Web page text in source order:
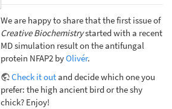
We are happy to share that the first issue of
Creative Biochemistrystarted with a recent
MD simulation result on the antifungal
protein NFAP2 byOlivér.
Check it outand decide which one you
prefer: the high ancient bird or the shy
chick? Enjoy!